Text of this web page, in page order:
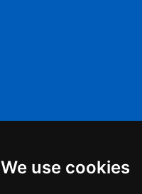
We use cookies